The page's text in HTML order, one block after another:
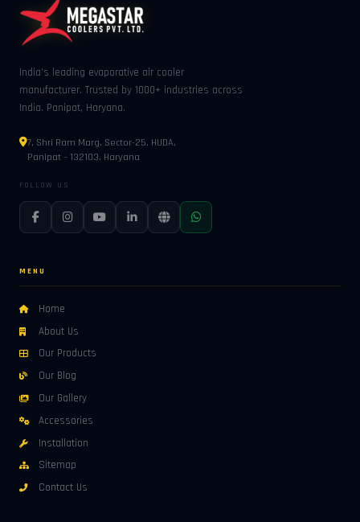
India's leading evaporative air cooler
manufacturer. Trusted by 1000+ industries across
India. Panipat, Haryana.
7, Shri Ram Marg, Sector-25, HUDA,
Panipat – 132103, Haryana
FOLLOW US
MENU
Home
About Us
Our Products
Our Blog
Our Gallery
Accessories
Installation
Sitemap
Contact Us